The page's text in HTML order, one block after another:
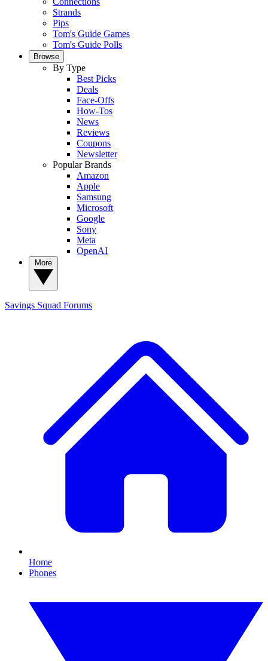
Strands
Pips
Tom's Guide Games
Tom's Guide Polls
Browse
By Type
Best Picks
Deals
Face-Offs
How-Tos
News
Reviews
Coupons
Newsletter
Popular Brands
Amazon
Apple
Samsung
Microsoft
Google
Sony
Meta
OpenAI
Savings Squad Forums
Home
Phones